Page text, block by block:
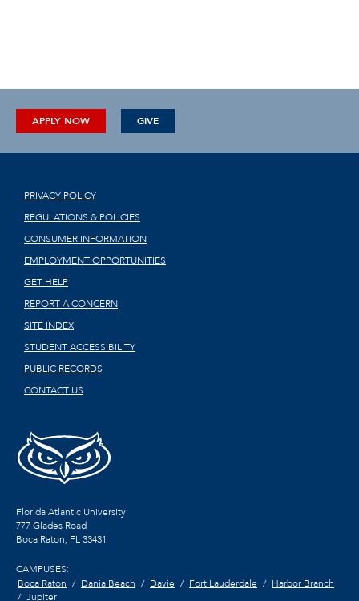
APPLY NOW GIVE
PRIVACY POLICY
REGULATIONS & POLICIES
CONSUMER INFORMATION
EMPLOYMENT OPPORTUNITIES
GET HELP
REPORT A CONCERN
SITE INDEX
STUDENT ACCESSIBILITY
PUBLIC RECORDS
CONTACT US
Florida Atlantic University
777 Glades Road
Boca Raton, FL33431
CAMPUSES:
Boca Raton
Dania Beach Davie Fort Lauderdale
Harbor Branch
Jupiter